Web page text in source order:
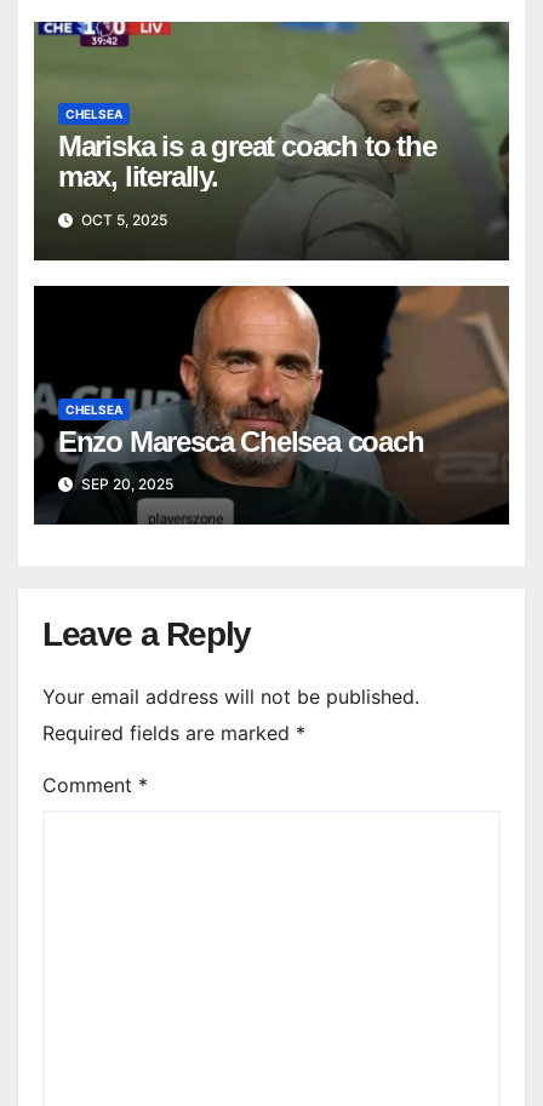
CHELSEA
Mariska is a great coach to the
max, literally.
OCT 5, 2025
CHELSEA
Enzo Maresca Chelsea coach
SEP 20, 2025
Leave a Reply
Your email address will not be published.
Required fields are marked *
Comment *